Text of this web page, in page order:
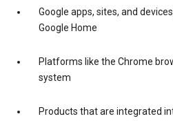
Google apps, sites, and
Google Home
Platforms like the Chrome
system
Products that are integrated